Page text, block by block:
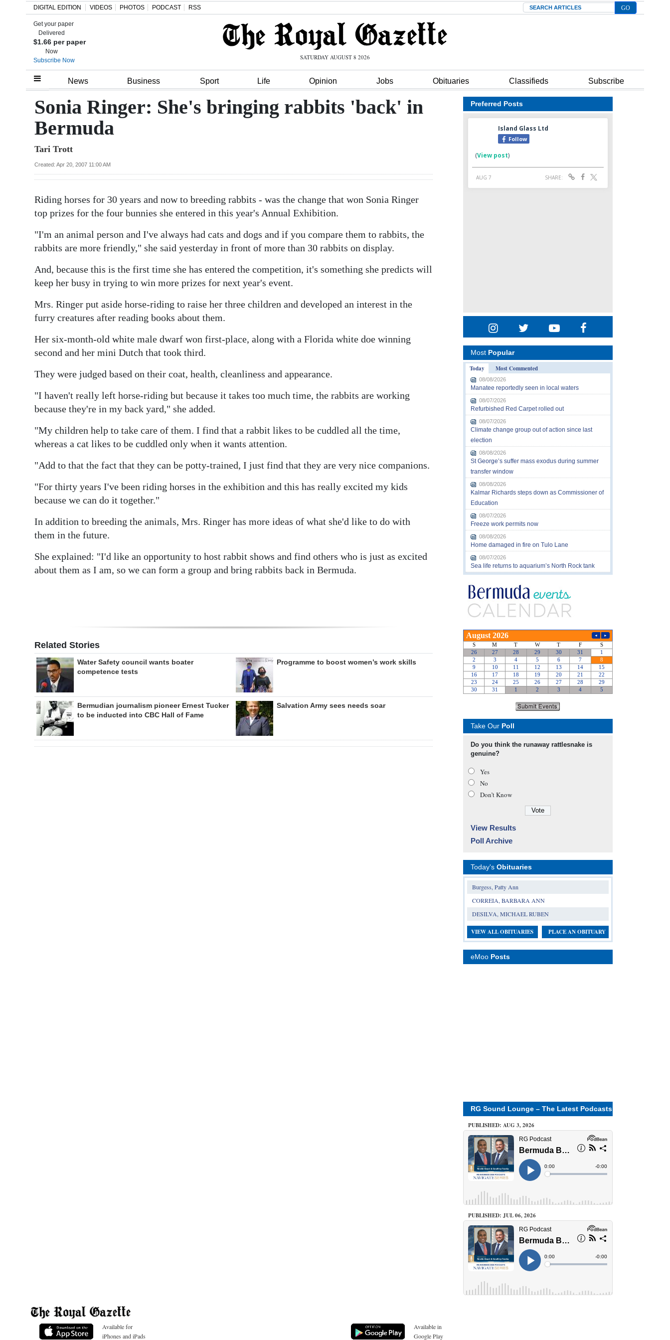
Home
Review
Bermuda
Budget
Business
Sport
Opinion
Podcast
Classifieds
Weather
Digital
RGMags
Drive
DIGITAL EDITION VIDEOS PHOTOS PODCAST RSS Search
Get your paper
Delivered
$1.66 per paper
Now
Subscribe Now
SATURDAY AUGUST 8 2026
News Business Sport Life Opinion Jobs Obituaries Classifieds Subscribe
Sonia Ringer: She's bringing rabbits 'back' in
Bermuda
Tari Trott
Created: Apr 20, 2007 11:00 AM
Riding horses for 30 years and now to breeding rabbits - was the change that won Sonia Ringer
top prizes for the four bunnies she entered in this year's Annual Exhibition.
"I'm an animal person and I've always had cats and dogs and if you compare them to rabbits, the
rabbits are more friendly," she said yesterday in front of more than 30 rabbits on display.
And, because this is the first time she has entered the competition, it's something she predicts will
keep her busy in trying to win more prizes for next year's event.
Mrs. Ringer put aside horse-riding to raise her three children and developed an interest in the
furry creatures after reading books about them.
Her six-month-old white male dwarf won first-place, along with a Florida white doe winning
second and her mini Dutch that took third.
They were judged based on their coat, health, cleanliness and appearance.
"I haven't really left horse-riding but because it takes too much time, the rabbits are working
because they're in my back yard," she added.
"My children help to take care of them. I find that a rabbit likes to be cuddled all the time,
whereas a cat likes to be cuddled only when it wants attention.
"Add to that the fact that they can be potty-trained, I just find that they are very nice companions.
"For thirty years I've been riding horses in the exhibition and this has really excited my kids
because we can do it together."
In addition to breeding the animals, Mrs. Ringer has more ideas of what she'd like to do with
them in the future.
She explained: "I'd like an opportunity to host rabbit shows and find others who is just as excited
about them as I am, so we can form a group and bring rabbits back in Bermuda.
Related Stories
Water Safety council wants boater
competence tests
Programme to boost women’s work skills
Bermudian journalism pioneer Ernest Tucker
to be inducted into CBC Hall of Fame
Salvation Army sees needs soar
Preferred Posts
Most Popular
Today
Most Commented
08/08/2026
Manatee reportedly seen in local waters
08/07/2026
Refurbished Red Carpet rolled out
08/07/2026
Climate change group out of action since last
election
08/08/2026
St George’s suffer mass exodus during summer
transfer window
08/08/2026
Kalmar Richards steps down as Commissioner of
Education
08/07/2026
Freeze work permits now
08/08/2026
Home damaged in fire on Tulo Lane
08/07/2026
Sea life returns to aquarium’s North Rock tank
Take Our Poll
Do you think the runaway rattlesnake is
genuine?
Yes
No
Don’t Know
View Results
Poll Archive
Today's Obituaries
Burgess, Patty Ann
CORREIA, BARBARA ANN
DESILVA, MICHAEL RUBEN
VIEW ALL OBITUARIES PLACE AN OBITUARY
eMoo Posts
RG Sound Lounge – The Latest Podcasts
PUBLISHED: AUG 3, 2026
PUBLISHED: JUL 06, 2026
Available for
iPhones and iPads
Available in
Google Play